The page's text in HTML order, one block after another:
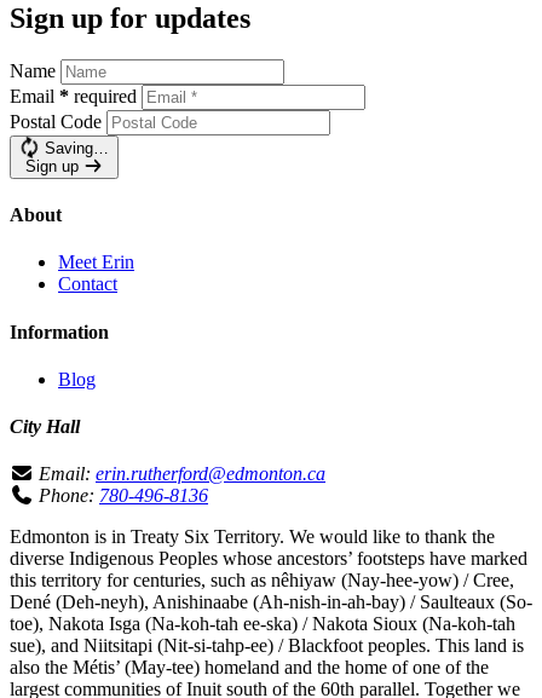
Sign up for updates
Name
Email * required
Postal Code
Saving…
Sign up
About
Meet Erin
Contact
Information
Blog
City Hall
Email: erin.rutherford@edmonton.ca
Phone: 780-496-8136
Edmonton is in Treaty Six Territory. We would like to thank the
diverse Indigenous Peoples whose ancestors’ footsteps have marked
this territory for centuries, such as nêhiyaw (Nay-hee-yow) / Cree,
Dené (Deh-neyh), Anishinaabe (Ah-nish-in-ah-bay) / Saulteaux (So-
toe), Nakota Isga (Na-koh-tah ee-ska) / Nakota Sioux (Na-koh-tah
sue), and Niitsitapi (Nit-si-tahp-ee) / Blackfoot peoples. This land is
also the Métis’ (May-tee) homeland and the home of one of the
largest communities of Inuit south of the 60th parallel. Together we